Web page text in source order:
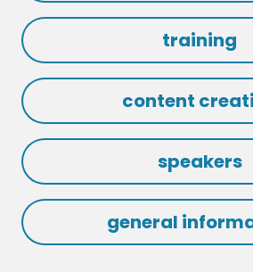
training
content
speakers
general